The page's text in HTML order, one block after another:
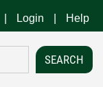
Login Help